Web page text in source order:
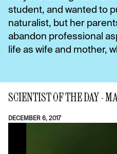
student, and wanted to
naturalist, but her
abandon professional
life as wife and mother,
SCIENTIST OF THE DAY -
DECEMBER 6, 2017